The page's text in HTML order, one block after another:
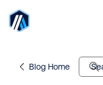
Blog Home